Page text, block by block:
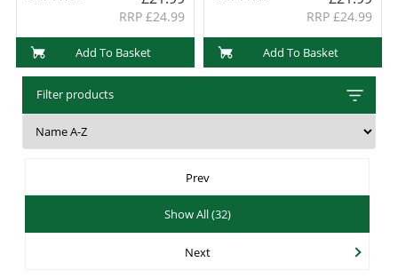
RRP £24.99
Add To Basket
RRP £24.99
Add To Basket
Filter products
Prev
Show All (32)
Next